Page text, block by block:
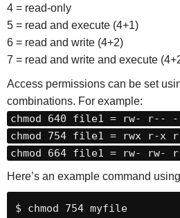
4 = read-only
5 = read and execute (4+1)
6 = read and write (4+2)
7 = read and write and execute
Access permissions can be set
combinations. For example:
chmod 640 file1 = rw- r--
chmod 754 file1 = rwx r-x
chmod 664 file1 = rw- rw-
Here’s an example command
$ chmod 754 myfile